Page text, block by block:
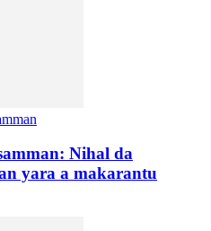
Nihal da
yara a makarantu